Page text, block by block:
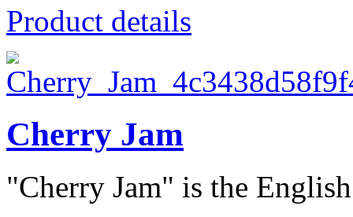
Product details
Cherry Jam
"Cherry Jam" is the